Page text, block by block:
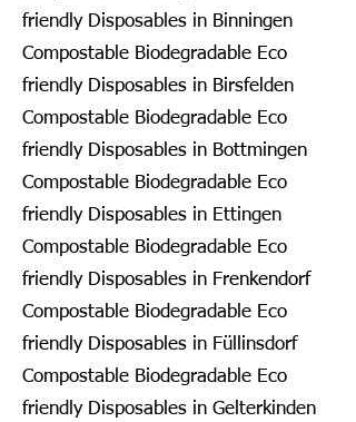
friendly Disposables in Binningen
Compostable Biodegradable Eco
friendly Disposables in Birsfelden
Compostable Biodegradable Eco
friendly Disposables in Bottmingen
Compostable Biodegradable Eco
friendly Disposables in Ettingen
Compostable Biodegradable Eco
friendly Disposables in Frenkendorf
Compostable Biodegradable Eco
friendly Disposables in Füllinsdorf
Compostable Biodegradable Eco
friendly Disposables in Gelterkinden